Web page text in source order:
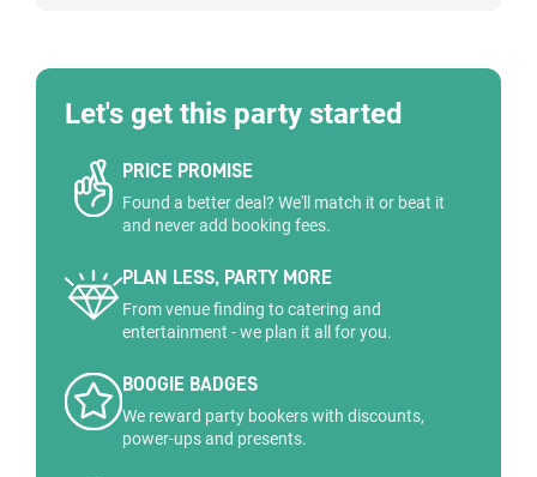
Let's get this party started
PRICE PROMISE
Found a better deal? We'll match it or beat it
and never add booking fees.
PLAN LESS, PARTY MORE
From venue finding to catering and
entertainment - we plan it all for you.
BOOGIE BADGES
We reward party bookers with discounts,
power-ups and presents.